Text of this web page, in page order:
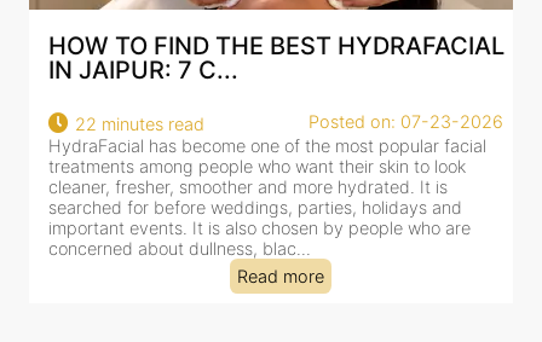
FIND THE BEST HYDRAFACIAL
7 C...
read
Posted on: 07-23-2026
has become one of the most popular facial
among people who want their skin to look
fresher, smoother and more hydrated. It is
for before weddings, parties, holidays and
events. It is also chosen by people who are
about dullness, blac...
BEST
18
HydraFacial
for facial
cleansing,
clinic-based
dealing with